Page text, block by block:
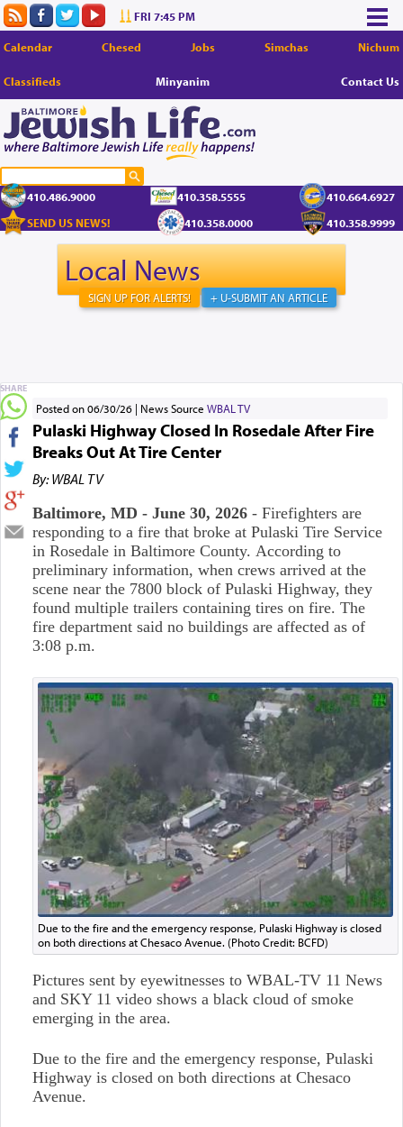
FRI 7:45 PM
Calendar Chesed Jobs Simchas Nichum
Classifieds Minyanim Contact Us
410.486.9000 410.358.5555
410.664.6927
SEND US NEWS!
410.358.0000 410.358.9999
Local News
+ U-SUBMIT AN ARTICLE
SIGN UP FOR ALERTS!
Posted on 06/30/26 News Source WBAL TV
Pulaski Highway Closed In Rosedale After Fire
Breaks Out At Tire Center
By: WBAL TV
Baltimore, MD - June 30, 2026 - Firefighters are
responding to a fire that broke at Pulaski Tire Service
in Rosedale in Baltimore County. According to
preliminary information, when crews arrived at the
scene near the 7800 block of Pulaski Highway, they
found multiple trailers containing tires on fire. The
fire department said no buildings are affected as of
3:08 p.m.
Due to the fire and the emergency response, Pulaski Highway is closed
on both directions at Chesaco Avenue. (Photo Credit: BCFD)
Pictures sent by eyewitnesses to WBAL-TV 11 News
and SKY 11 video shows a black cloud of smoke
emerging in the area.
Due to the fire and the emergency response, Pulaski
Highway is closed on both directions at Chesaco
Avenue.
SHARE